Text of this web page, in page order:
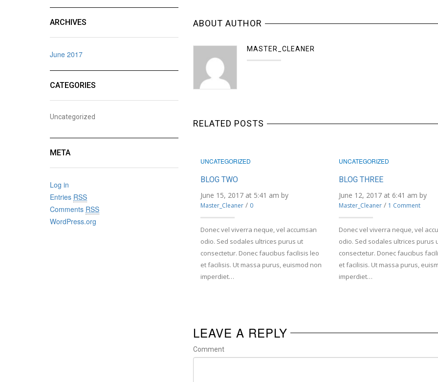
ABOUT AUTHOR
MASTER_CLEANER
RELATED POSTS
UNCATEGORIZED
BLOG TWO
June 15, 2017 at 5:41 am by
Master_Cleaner/ 0
Donec vel viverra neque, vel accumsan
odio. Sed sodales ultrices purus ut
consectetur. Donec faucibus facilisis leo
et facilisis. Ut massa purus, euismod non
imperdiet…
UNCATEGORIZED
BLOG THREE
June 12, 2017 at 6:41 am by
Master_Cleaner/ 1 Comment
Donec vel viverra neque, vel
odio. Sed sodales ultrices purus
consectetur. Donec faucibus
et facilisis. Ut massa purus,
imperdiet…
LEAVE A REPLY
Comment
ARCHIVES
June 2017
CATEGORIES
Uncategorized
META
Log in
Entries RSS
Comments RSS
WordPress.org